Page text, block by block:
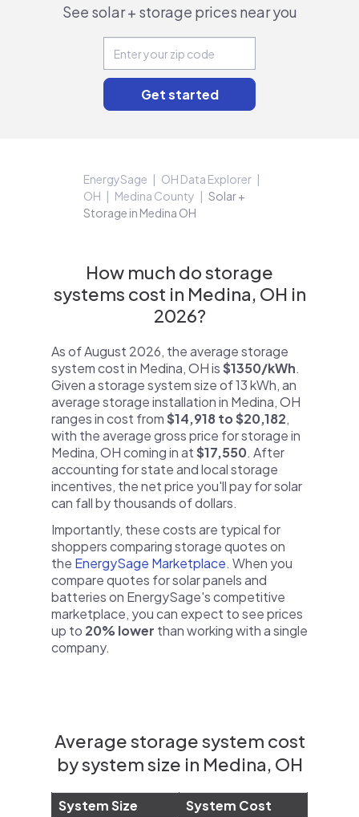
See solar + storage prices near you
EnergySage
OH Data Explorer
OH
Medina County
Solar +
Storage in Medina OH
How much do storage
systems cost in Medina, OH in
2026?
As of August 2026, the average storage
system cost in Medina, OH is$1350/kWh.
Given a storage system size of 13 kWh, an
average storage installation in Medina, OH
ranges in cost from$14,918 to $20,182,
with the average gross price for storage in
Medina, OH coming in at$17,550. After
accounting for state and local storage
incentives, the net price you'll pay for solar
can fall by thousands of dollars.
Importantly, these costs are typical for
shoppers comparing storage quotes on
the EnergySage Marketplace. When you
compare quotes for solar panels and
batteries on EnergySage's competitive
marketplace, you can expect to see prices
up to 20% lower than working with a single
company.
Average storage system cost
by system size in Medina, OH
System Size
System Cost